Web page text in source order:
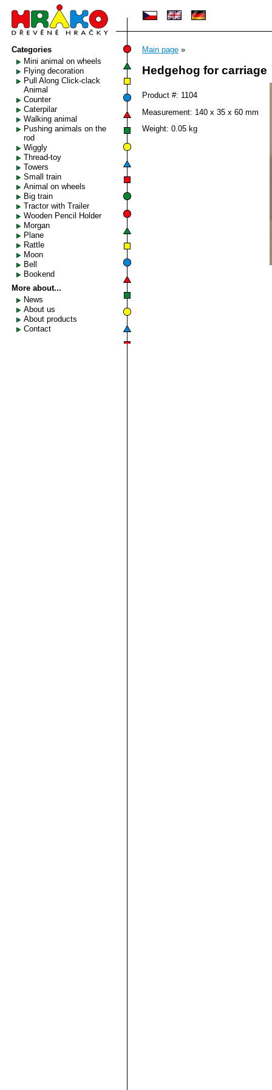
Main page »
Hedgehog for carriage
Product #: 1104
Measurement: 140 x 35 x 60 mm
Weight: 0.05 kg
Categories
Mini animal on wheels
Flying decoration
Pull Along Click-clack
Animal
Counter
Caterpilar
Walking animal
Pushing animals on the
rod
Wiggly
Thread-toy
Towers
Small train
Animal on wheels
Big train
Tractor with Trailer
Wooden Pencil Holder
Morgan
Plane
Rattle
Moon
Bell
Bookend
More about...
News
About us
About products
Contact